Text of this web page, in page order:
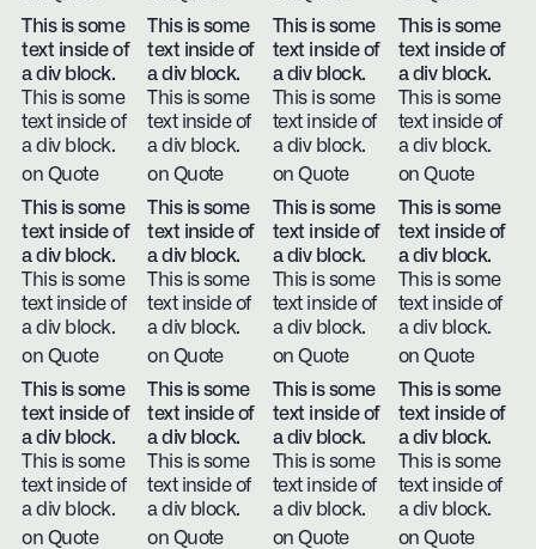
This is some
text inside of
a div block.
This is some
text inside of
a div block.
on Quote
This is some
text inside of
a div block.
This is some
text inside of
a div block.
on Quote
This is some
text inside of
a div block.
This is some
text inside of
a div block.
on Quote
This is some
text inside of
a div block.
This is some
text inside of
a div block.
on Quote
This is some
text inside of
a div block.
This is some
text inside of
a div block.
on Quote
This is some
text inside of
a div block.
This is some
text inside of
a div block.
on Quote
This is some
text inside of
a div block.
This is some
text inside of
a div block.
on Quote
This is some
text inside of
a div block.
This is some
text inside of
a div block.
on Quote
This is some
text inside of
a div block.
This is some
text inside of
a div block.
on Quote
This is some
text inside of
a div block.
This is some
text inside of
a div block.
on Quote
This is some
text inside of
a div block.
This is some
text inside of
a div block.
on Quote
This is some
text inside of
a div block.
This is some
text inside of
a div block.
on Quote